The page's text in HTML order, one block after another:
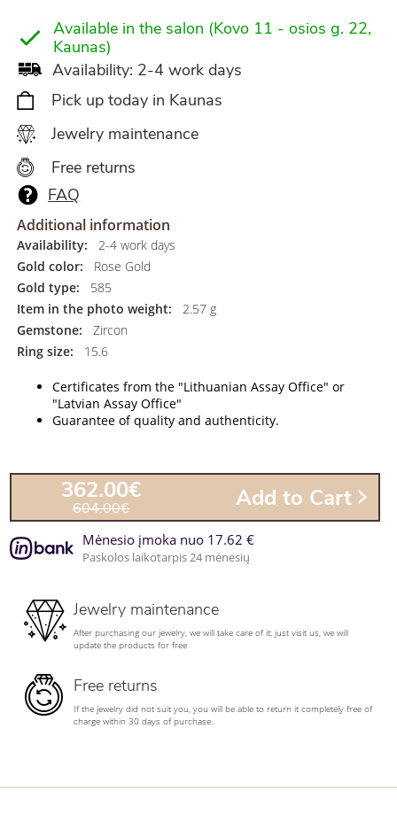
Available in the salon (Kovo 11 - osios g. 22,
Kaunas)
Availability: 2-4 work days
Pick up today in Kaunas
Jewelry maintenance
Free returns
FAQ
Additional information
Availability:
2-4 work days
Gold color:
Rose Gold
Gold type:
585
Item in the photo weight:
2.57 g
Gemstone:
Zircon
Ring size:
15.6
Certificates from the "Lithuanian Assay Office" or
"Latvian Assay Office"
Guarantee of quality and authenticity.
362.00€
604.00€ Add to Cart
Mėnesio įmoka nuo 17.62 €
Paskolos laikotarpis 24 mėnesių
Jewelry maintenance
After purchasing our jewelry, we will take care of it; just visit us, we will
update the products for free
Free returns
If the jewelry did not suit you, you will be able to return it completely free of
charge within 30 days of purchase.